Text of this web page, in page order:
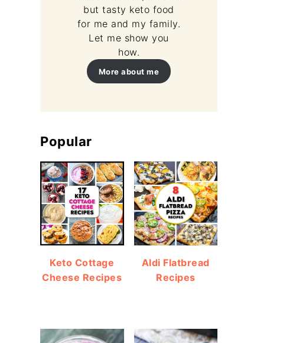
but tasty keto food
for me and my family.
Let me show you
how.
More about me
Popular
Keto Cottage
Cheese Recipes
Aldi Flatbread
Recipes